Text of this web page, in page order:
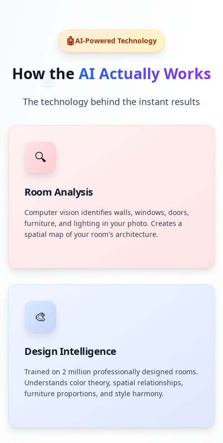
🤖
🤖AI-Powered Technology
How the AI Actually Works
The technology behind the instant results
🔍
Room Analysis
Computer vision identifies walls, windows, doors,
furniture, and lighting in your photo. Creates a
spatial map of your room's architecture.
🎨
Design Intelligence
Trained on 2 million professionally designed rooms.
Understands color theory, spatial relationships,
furniture proportions, and style harmony.